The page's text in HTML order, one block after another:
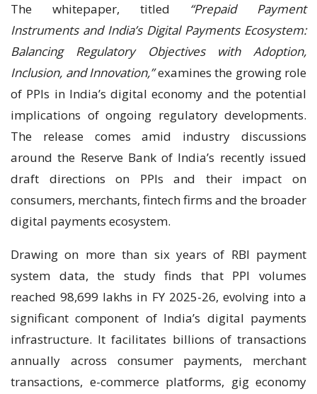
The whitepaper, titled “Prepaid Payment
Instruments and India’s Digital Payments Ecosystem:
Balancing Regulatory Objectives with Adoption,
Inclusion, and Innovation,”examines the growing role
of PPIs in India’s digital economy and the potential
implications of ongoing regulatory developments.
The release comes amid industry discussions
around the Reserve Bank of India’s recently issued
draft directions on PPIs and their impact on
consumers, merchants, fintech firms and the broader
digital payments ecosystem.
Drawing on more than six years of RBI payment
system data, the study finds that PPI volumes
reached 98,699 lakhs in FY 2025-26, evolving into a
significant component of India’s digital payments
infrastructure. It facilitates billions of transactions
annually across consumer payments, merchant
transactions, e-commerce platforms, gig economy